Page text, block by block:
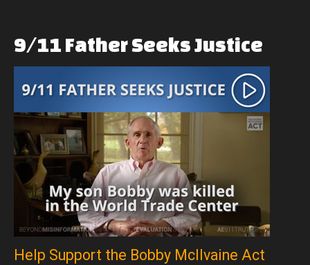
9/11 FatherSeeksJustice
Help Support the Bobby McIlvaine Act